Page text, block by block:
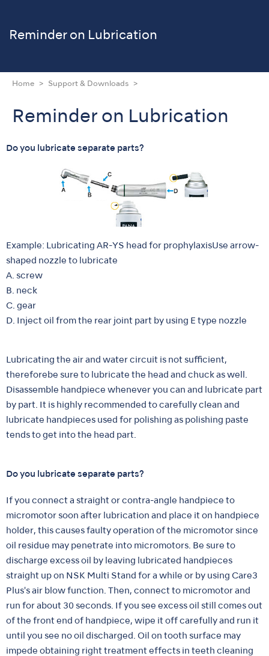
Reminder on Lubrication
Home Support & Downloads
Reminder on Lubrication
Do you lubricate separate parts?
Example: Lubricating AR-YS head for prophylaxisUse arrow-
shaped nozzle to lubricate
A. screw
B. neck
C. gear
D. Inject oil from the rear joint part by using E type nozzle
Lubricating the air and water circuit is not sufficient,
thereforebe sure to lubricate the head and chuck as well.
Disassemble handpiece whenever you can and lubricate part
by part. It is highly recommended to carefully clean and
lubricate handpieces used for polishing as polishing paste
tends to get into the head part.
Do you lubricate separate parts?
If you connect a straight or contra-angle handpiece to
micromotor soon after lubrication and place it on handpiece
holder, this causes faulty operation of the micromotor since
oil residue may penetrate into micromotors. Be sure to
discharge excess oil by leaving lubricated handpieces
straight up on NSK Multi Stand for a while or by using Care3
Plus's air blow function. Then, connect to micromotor and
run for about 30 seconds. If you see excess oil still comes out
of the front end of handpiece, wipe it off carefully and run it
until you see no oil discharged. Oil on tooth surface may
impede obtaining right treatment effects in teeth cleaning